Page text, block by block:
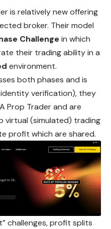
is relatively new offering
broker. Their model
Challenge in which
their trading ability in a
environment.
both phases and is
identity verification), they
Prop Trader and are
virtual (simulated) trading
profit which are shared.
challenges, profit splits